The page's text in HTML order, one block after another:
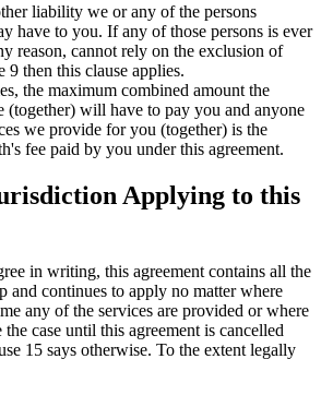
liability we or any of the persons
have to you. If any of those persons is ever
reason, cannot rely on the exclusion of
then this clause applies.
the maximum combined amount the
(together) will have to pay you and anyone
we provide for you (together) is the
fee paid by you under this agreement.
Applying to this
in writing, this agreement contains all the
and continues to apply no matter where
any of the services are provided or where
case until this agreement is cancelled
15 says otherwise. To the extent legally